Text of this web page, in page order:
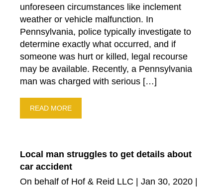
unforeseen circumstances like inclement
weather or vehicle malfunction. In
Pennsylvania, police typically investigate to
determine exactly what occurred, and if
someone was hurt or killed, legal recourse
may be available. Recently, a Pennsylvania
man was charged with serious […]
READ MORE
Local man struggles to get details about
car accident
On behalf of Hof & Reid LLC | Jan 30, 2020 |